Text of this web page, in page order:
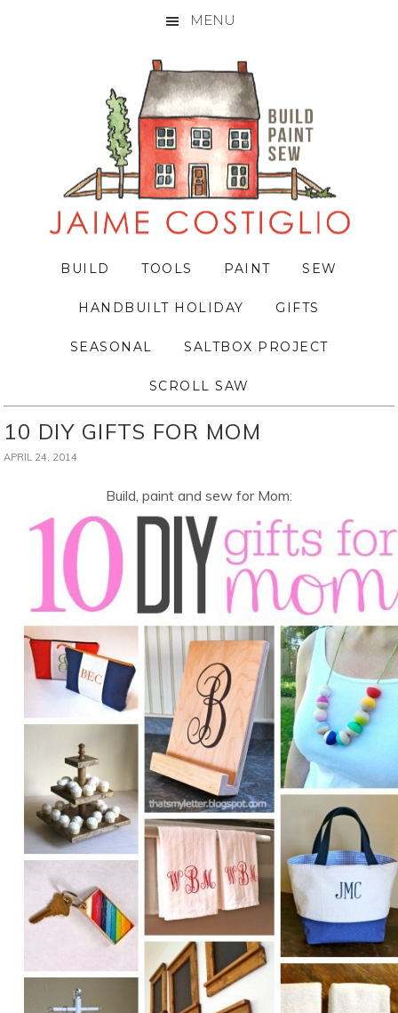
MENU
BUILD TOOLS PAINT SEW
HANDBUILT HOLIDAY GIFTS
SEASONAL SALTBOX PROJECT
SCROLL SAW
10 DIY GIFTS FOR MOM
APRIL 24, 2014
Build, paint and sew for Mom: